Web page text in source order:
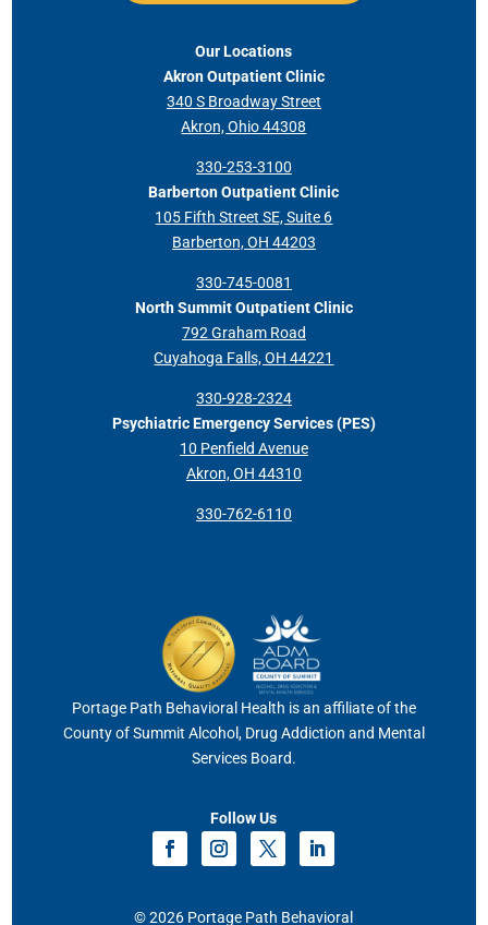
Our Locations
Akron Outpatient Clinic
340 S Broadway Street
Akron, Ohio 44308
330-253-3100
Barberton Outpatient Clinic
105 Fifth Street SE, Suite 6
Barberton, OH 44203
330-745-0081
North Summit Outpatient Clinic
792 Graham Road
Cuyahoga Falls, OH 44221
330-928-2324
Psychiatric Emergency Services (PES)
10 Penfield Avenue
Akron, OH 44310
330-762-6110
Portage Path Behavioral Health is an affiliate of the
County of Summit Alcohol, Drug Addiction and Mental
Services Board.
Follow Us
© 2026 Portage Path Behavioral